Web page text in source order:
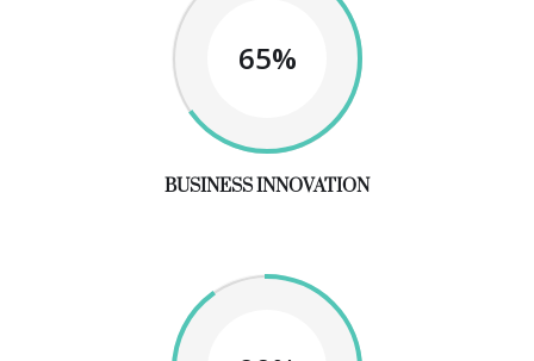
65%
BUSINESS INNOVATION